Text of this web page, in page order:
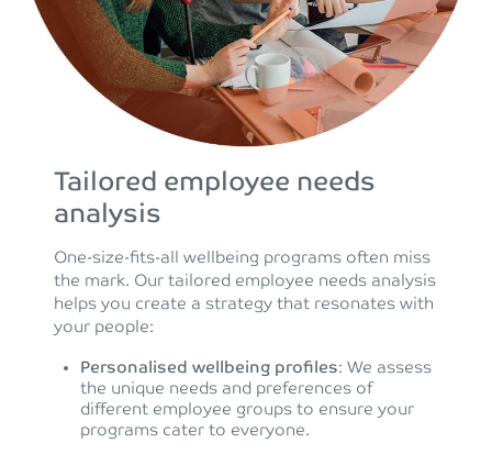
Tailored employee needs
analysis
One-size-fits-all wellbeing programs often miss
the mark. Our tailored employee needs analysis
helps you create a strategy that resonates with
your people:
Personalised wellbeing profiles: We assess
the unique needs and preferences of
different employee groups to ensure your
programs cater to everyone.